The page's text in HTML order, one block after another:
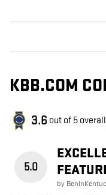
KBB.COM
3.6 out of 5 overall
5.0
by